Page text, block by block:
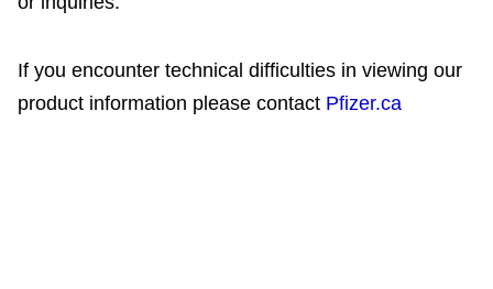
If you encounter technical difficulties in viewing our
product information please contact Pfizer.ca